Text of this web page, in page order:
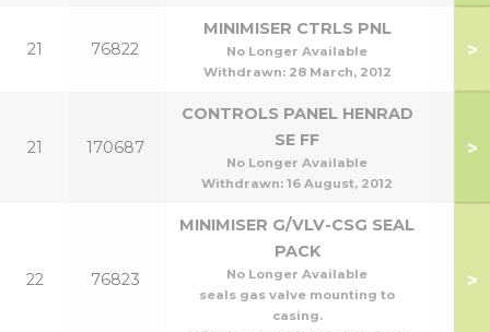
21 76822
MINIMISER CTRLS PNL
No Longer Available
Withdrawn: 28 March, 2012
>
21 170687
CONTROLS PANEL HENRAD
SE FF
No Longer Available
Withdrawn: 16 August, 2012
>
22 76823
MINIMISER G/VLV-CSG SEAL
PACK
No Longer Available
seals gas valve mounting to
casing.
>